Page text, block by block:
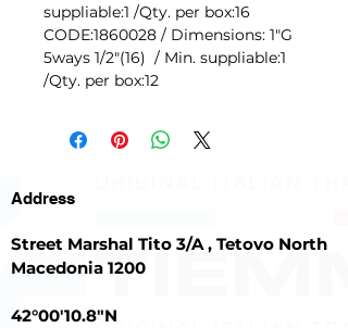
suppliable:1 /Qty. per box:16
CODE:1860028 / Dimensions: 1"G
5ways 1/2"(16) / Min. suppliable:1
/Qty. per box:12
Address
Street Marshal Tito 3/A , Tetovo North
Macedonia 1200
42°00'10.8"N